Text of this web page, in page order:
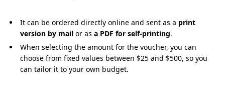
It can be ordered directly online and sent as a print
version by mail or as a PDF for self-printing.
When selecting the amount for the voucher, you can
choose from fixed values between $25 and $500, so you
can tailor it to your own budget.